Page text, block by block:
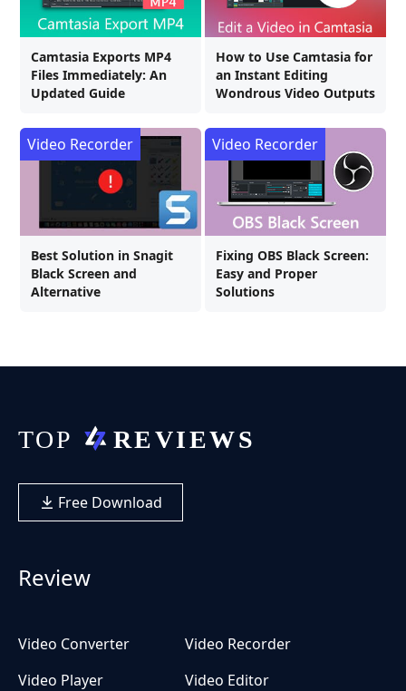
Camtasia Exports MP4
Files Immediately: An
Updated Guide
How to Use Camtasia for
an Instant Editing
Wondrous Video Outputs
Best Solution in Snagit
Black Screen and
Alternative
Video Recorder
Fixing OBS Black Screen:
Easy and Proper
Solutions
Video Recorder
Free Download
Review
Video Converter
Video Recorder
Video Player
Video Editor